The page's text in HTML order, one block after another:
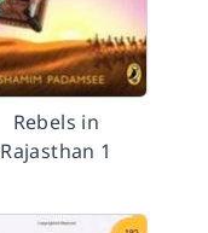
Rebels in
Rajasthan 1